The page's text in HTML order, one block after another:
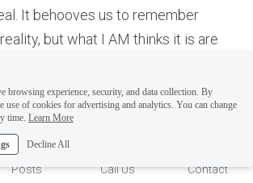
It behooves us to remember
but what I AM thinks it is are
assumptions of Self Identity. I AM,
which is reality. But what you
is total assumption and therefore,
it is a "reflection of the Real" . The
constructed illusion of I AM
there, welcome!
Sunday you won't get an
until Monday. I Take
off. Thank you.
Posts Call Us Contact
browsing experience, security, and data collection. By
use of cookies for advertising and analytics. You can change
time. Learn More
Decline All